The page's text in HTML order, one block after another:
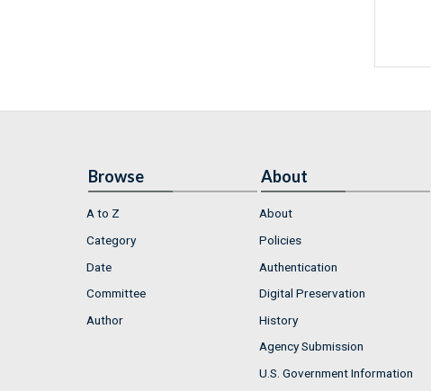
Browse
A to Z
Category
Date
Committee
Author
About
About
Policies
Authentication
Digital Preservation
History
Agency Submission
U.S. Government Information